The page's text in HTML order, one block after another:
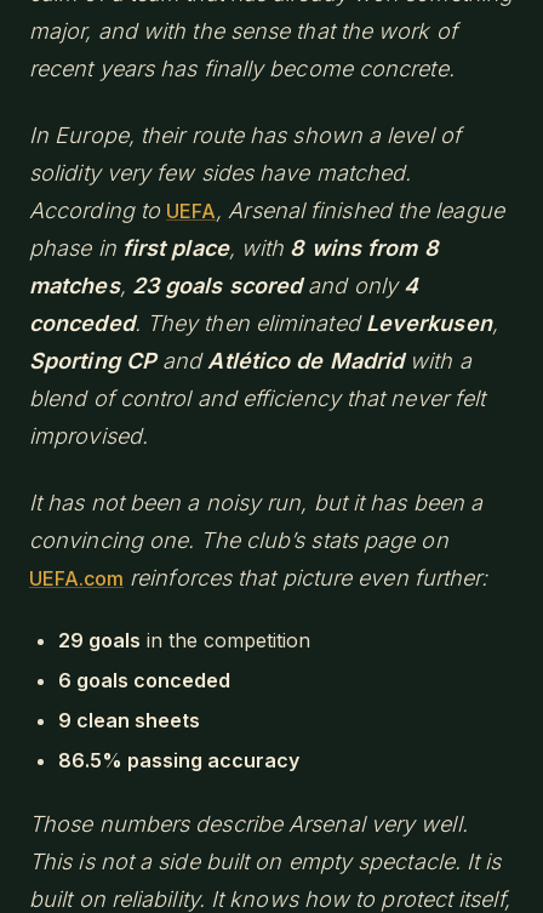
major, and with the sense that the work of
recent years has finally become concrete.
In Europe, their route has shown a level of
solidity very few sides have matched.
According to UEFA, Arsenal finished the league
phase in first place, with 8 wins from 8
matches, 23 goals scoredand only4
conceded. They then eliminatedLeverkusen,
Sporting CPandAtlético de Madridwith a
blend of control and efficiency that never felt
improvised.
It has not been a noisy run, but it has been a
convincing one. The club’s stats page on
UEFA.com reinforces that picture even further:
29 goals in the competition
6 goals conceded
9 clean sheets
86.5% passing accuracy
Those numbers describe Arsenal very well.
This is not a side built on empty spectacle. It is
built on reliability. It knows how to protect itself,